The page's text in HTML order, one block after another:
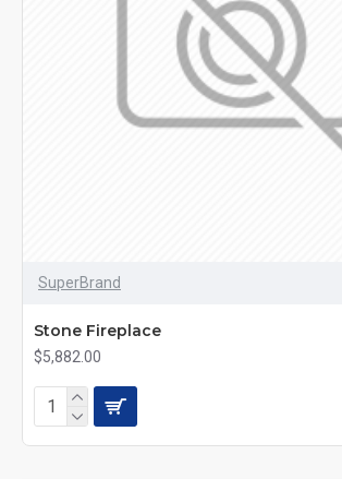
SuperBrand
Stone Fireplace
$5,882.00